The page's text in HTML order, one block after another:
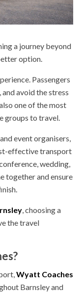
a journey beyond
option.
Passengers
avoid the stress
one of the most
groups to travel.
event organisers,
effective transport
wedding,
together and ensure
, choosing a
the travel
Wyatt Coaches
Barnsley and